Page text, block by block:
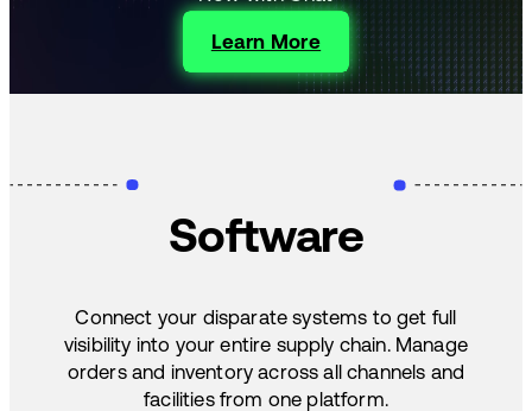
Learn More
Software
Connect your disparate systems to get full
visibility into your entire supply chain. Manage
orders and inventory across all channels and
facilities from one platform.